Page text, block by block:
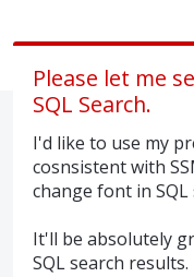
Please let me
SQL Search.
I'd like to use my
cosnsistent with
change font in SQL
It'll be absolutely
SQL search results.